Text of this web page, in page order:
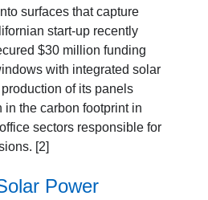
surfaces that capture
start-up recently
$30 million funding
with integrated solar
of its panels
the carbon footprint in
sectors responsible for
[2]
Power